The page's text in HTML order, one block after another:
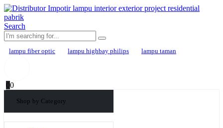
Search
lampu fiber optic lampu highbay philips lampu taman
00
Shop by Category